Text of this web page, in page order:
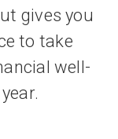
gives you
to take
well-